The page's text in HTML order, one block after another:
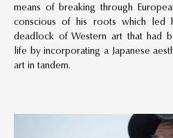
means of breaking through
conscious of his roots which led
deadlock of Western art that had
life by incorporating a Japanese
art in tandem.